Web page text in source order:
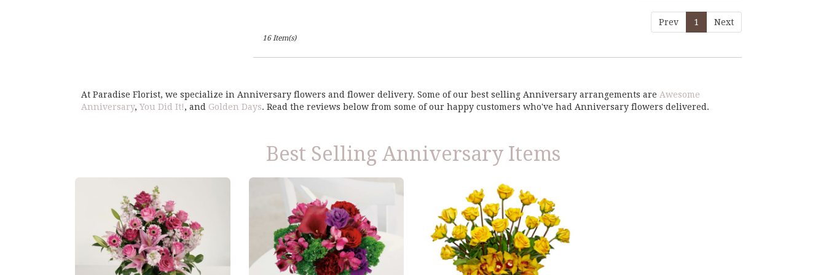
Prev 1 Next
16 Item(s)
At Paradise Florist, we specialize in Anniversary flowers and flower delivery. Some of our best selling Anniversary arrangements are Awesome
Anniversary, You Did It!, and Golden Days. Read the reviews below from some of our happy customers who've had Anniversary flowers delivered.
Best Selling Anniversary Items